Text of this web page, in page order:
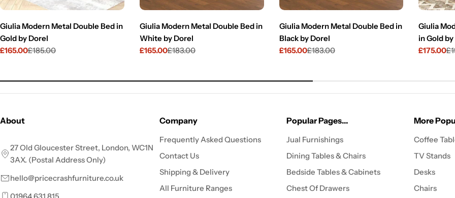
Giulia Modern Metal Double Bed in
Gold by Dorel
Sale
£165.00
Regular£185.00
Giulia Modern Metal Double Bed in
White by Dorel
Sale
£165.00
Regular£183.00
Giulia Modern Metal Double Bed in
Black by Dorel
Sale
£165.00
Regular£183.00
Giulia
in Gold
Sale
£175.00
Regular
About
27 Old Gloucester Street, London, WC1N
3AX. (Postal Address Only)
hello@pricecrashfurniture.co.uk
Company
Frequently Asked Questions
Contact Us
Shipping & Delivery
All Furniture Ranges
Popular Pages...
Jual Furnishings
Dining Tables & Chairs
Bedside Tables & Cabinets
Chest Of Drawers
More
Coffee
TV Stands
Desks
Chairs